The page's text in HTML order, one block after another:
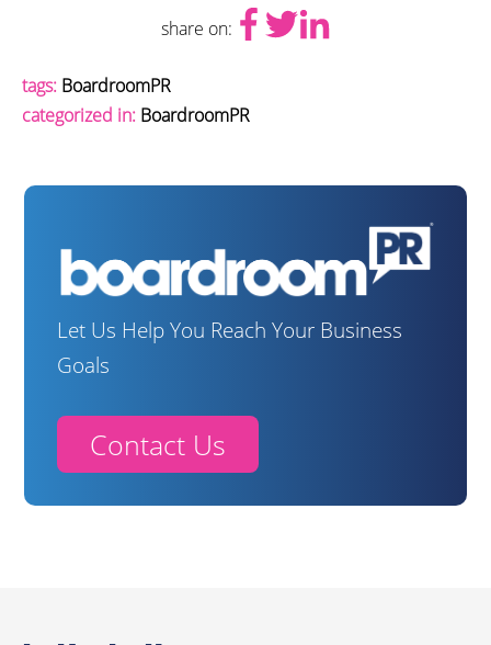
share on:
tags: BoardroomPR
categorized in: BoardroomPR
Let Us Help You Reach Your Business
Goals
Contact Us